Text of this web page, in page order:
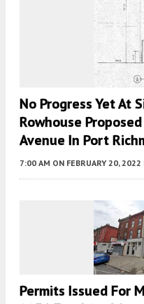
No Progress Yet At
Rowhouse
Avenue In Port
7:00 AM ON FEBRUARY 20, 2022
Permits Issued For